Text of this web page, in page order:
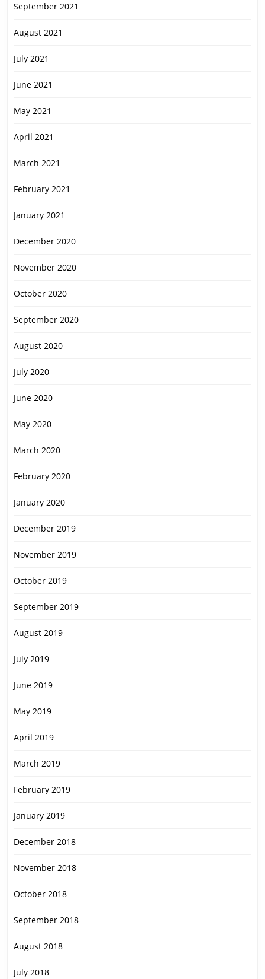
September 2021
August 2021
July 2021
June 2021
May 2021
April 2021
March 2021
February 2021
January 2021
December 2020
November 2020
October 2020
September 2020
August 2020
July 2020
June 2020
May 2020
March 2020
February 2020
January 2020
December 2019
November 2019
October 2019
September 2019
August 2019
July 2019
June 2019
May 2019
April 2019
March 2019
February 2019
January 2019
December 2018
November 2018
October 2018
September 2018
August 2018
July 2018